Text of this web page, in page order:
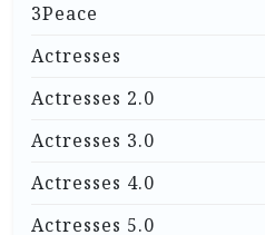
3Peace
Actresses
Actresses 2.0
Actresses 3.0
Actresses 4.0
Actresses 5.0